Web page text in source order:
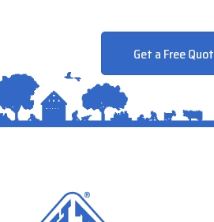
Get a Free